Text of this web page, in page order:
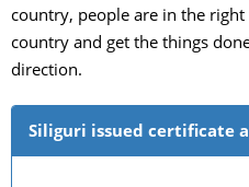
country, people are in the
country and get the things
direction.
Siliguri issued certificate